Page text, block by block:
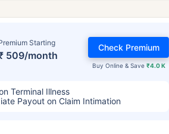
Starting
509/month
Buy Online & Save ₹4.0 K
Check Premium
Terminal Illness
Payout on Claim Intimation